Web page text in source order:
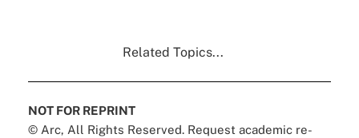
Related Topics...
NOT FOR REPRINT
© Arc, All Rights Reserved. Request academic re-